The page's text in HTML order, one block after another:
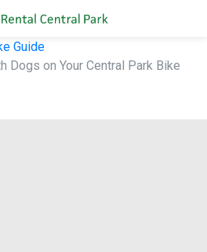
Guide
Dogs on Your Central Park Bike